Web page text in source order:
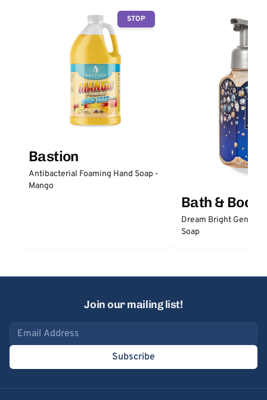
STOP
Bastion
Antibacterial Foaming Hand Soap -
Mango
Bath & Body
Dream Bright Gentle
Soap
Join our mailing list!
Email address
Subscribe